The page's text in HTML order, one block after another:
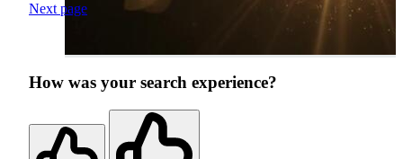
Next page
How was your search experience?